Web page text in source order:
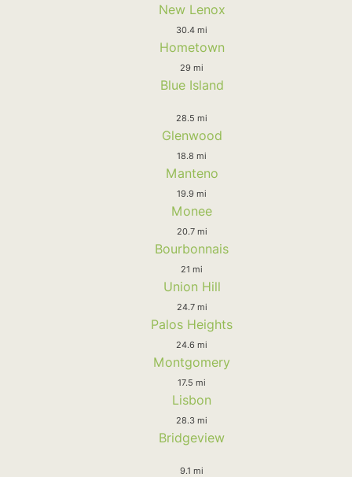
New Lenox
30.4 mi
Hometown
29 mi
Blue Island
28.5 mi
Glenwood
18.8 mi
Manteno
19.9 mi
Monee
20.7 mi
Bourbonnais
21 mi
Union Hill
24.7 mi
Palos Heights
24.6 mi
Montgomery
17.5 mi
Lisbon
28.3 mi
Bridgeview
9.1 mi